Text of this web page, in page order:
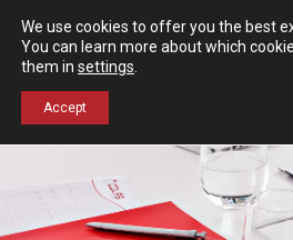
Contact us
We use cookies to offer you the best
You can learn more about which
them in settings
Accept